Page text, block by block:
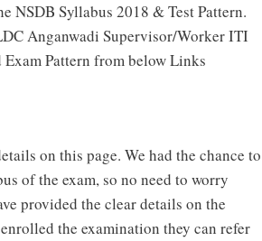
NSDB Syllabus 2018 & Test Pattern.
Anganwadi Supervisor/Worker ITI
Pattern from below Links
on this page. We had the chance to
of the exam, so no need to worry
provided the clear details on the
the examination they can refer